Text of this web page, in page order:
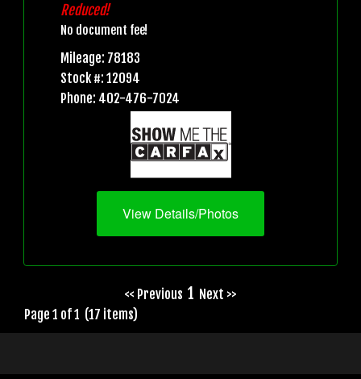
Reduced!
No document fee!
Mileage: 78183
Stock #: 12094
Phone: 402-476-7024
View Details/Photos
<< Previous 1 Next >>
Page 1 of 1 (17 items)